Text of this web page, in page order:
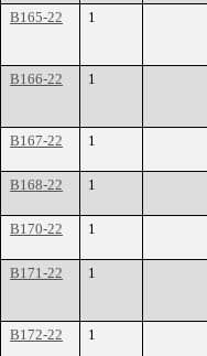
B165-22
1
B166-22
1
B167-22
1
B168-22
1
B170-22
1
B171-22
1
B172-22
1